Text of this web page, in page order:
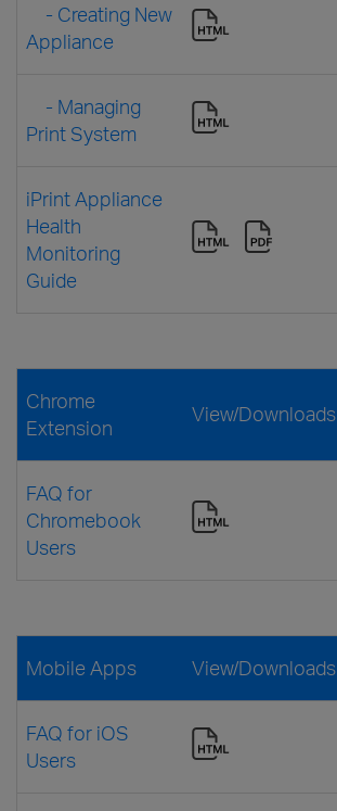
- Creating New
Appliance
- Managing
Print System
iPrint Appliance
Health
Monitoring
Guide
Chrome
Extension
View/Downloads
FAQ for
Chromebook
Users
Mobile Apps View/Downloads
FAQ for iOS
Users